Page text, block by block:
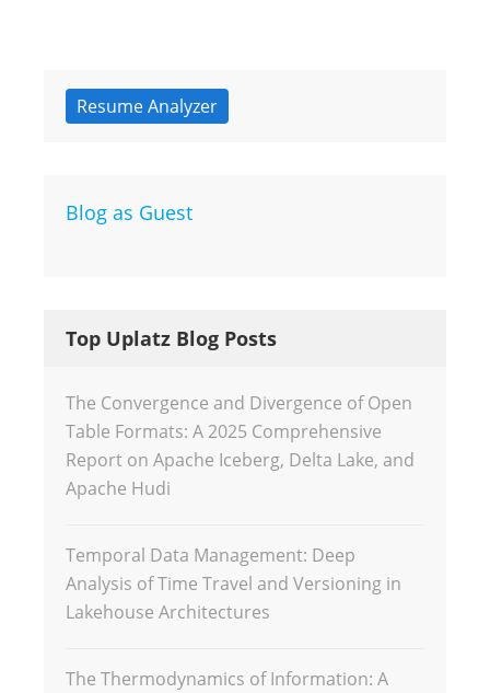
Resume Analyzer
Blog as Guest
Top Uplatz Blog Posts
The Convergence and Divergence of Open
Table Formats: A 2025 Comprehensive
Report on Apache Iceberg, Delta Lake, and
Apache Hudi
Temporal Data Management: Deep
Analysis of Time Travel and Versioning in
Lakehouse Architectures
The Thermodynamics of Information: A